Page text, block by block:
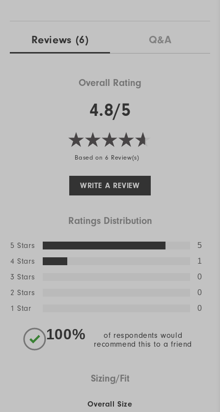
Reviews (6) Q&A
Overall Rating
4.8/5
Based on 6 Review(s)
WRITE A REVIEW
Ratings Distribution
5 Stars 5
4 Stars 1
3 Stars 0
2 Stars 0
1 Star 0
100%
of respondents would
recommend this to a friend
Sizing/Fit
Overall Size